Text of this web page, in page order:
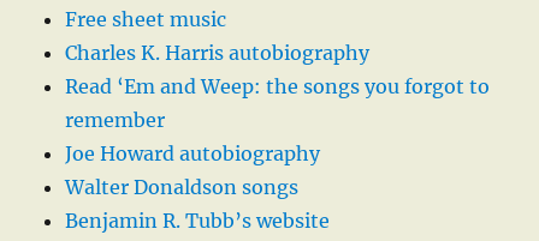
Free sheet music
Charles K. Harris autobiography
Read ‘Em and Weep: the songs you forgot to
remember
Joe Howard autobiography
Walter Donaldson songs
Benjamin R. Tubb’s website